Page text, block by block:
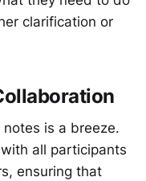
clarification or
notes is a breeze.
all participants
ensuring that